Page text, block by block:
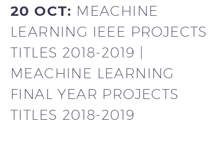
20 OCT: MEACHINE
LEARNING IEEE PROJECTS
TITLES 2018-2019 |
MEACHINE LEARNING
FINAL YEAR PROJECTS
TITLES 2018-2019